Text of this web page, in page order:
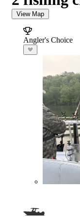
View Map
Angler's Choice